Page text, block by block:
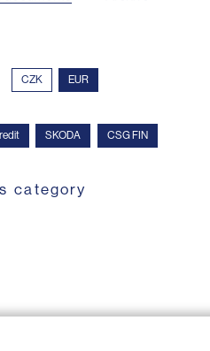
CZK EUR
SKODA CSG FIN
category